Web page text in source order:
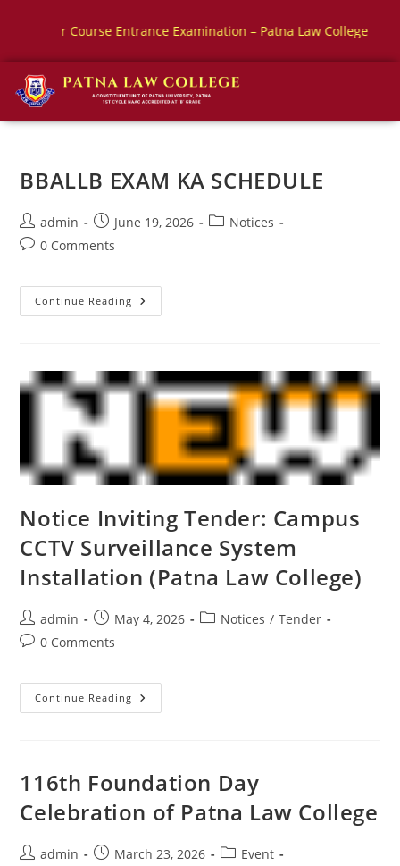
Entrance Examination – Patna Law College BBALLB
BBALLB EXAM KA SCHEDULE
admin June 19, 2026
Notices
0 Comments
Continue Reading
Notice Inviting Tender: Campus
CCTV Surveillance System
Installation (Patna Law College)
admin May 4, 2026 Notices / Tender
0 Comments
Continue Reading
116th Foundation Day
Celebration of Patna Law College
admin March 23, 2026
Event